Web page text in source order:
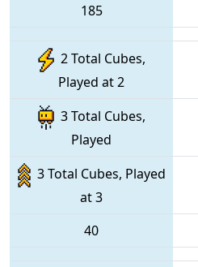
185
2 Total Cubes,
Played at 2
3 Total Cubes,
Played
3 Total Cubes, Played
at 3
40